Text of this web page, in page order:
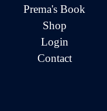
Prema's Book
Shop
Login
Contact